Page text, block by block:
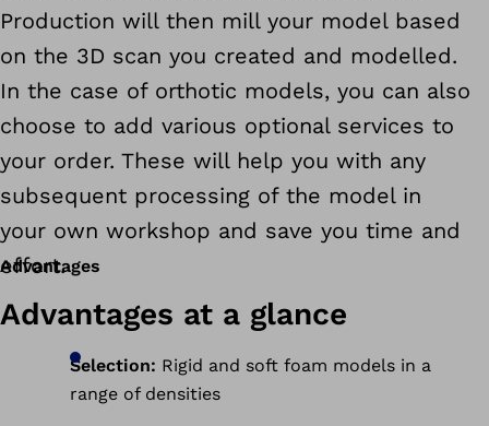
Production will then mill your model based
on the 3D scan you created and modelled.
In the case of orthotic models, you can also
choose to add various optional services to
your order. These will help you with any
subsequent processing of the model in
your own workshop and save you time and
effort.
Advantages
Advantages at a glance
Selection: Rigid and soft foam models in a
range of densities